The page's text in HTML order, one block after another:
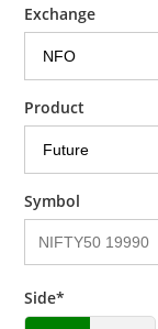
Exchange
Product
Symbol
Side*